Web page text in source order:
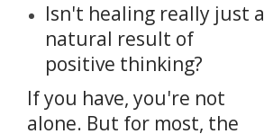
Isn't healing really just a
natural result of
positive thinking?
If you have, you're not
alone. But for most, the